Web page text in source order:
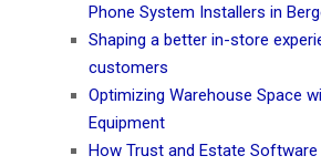
Phone System Installers in
Shaping a better in-store
customers
Optimizing Warehouse Space
Equipment
How Trust and Estate